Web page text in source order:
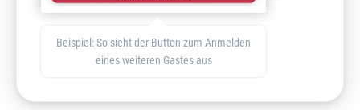
Beispiel: So sieht der Button zum Anmelden
eines weiteren Gastes aus